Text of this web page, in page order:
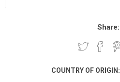
Share:
COUNTRY OF ORIGIN: